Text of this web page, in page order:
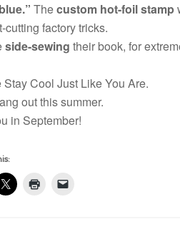
Thecustom hot-foil stamp
cutting factory tricks.
side-sewing their book, for
Stay Cool Just Like You Are.
out this summer.
in September!